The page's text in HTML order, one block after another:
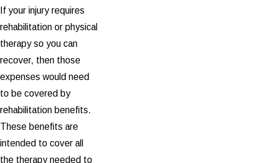
If your injury requires
rehabilitation or physical
therapy so you can
recover, then those
expenses would need
to be covered by
rehabilitation benefits.
These benefits are
intended to cover all
the therapy needed to